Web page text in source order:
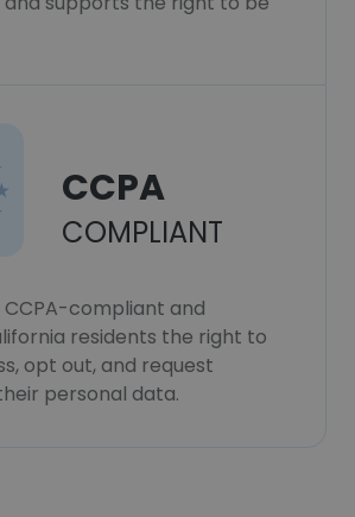
CCPA
COMPLIANT
CCPA-compliant and
residents the right to
opt out, and request
personal data.